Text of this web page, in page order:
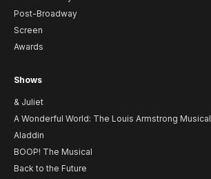
Post-Broadway
Screen
Awards
Shows
& Juliet
A Wonderful World: The Louis Armstrong Musical
Aladdin
BOOP! The Musical
Back to the Future